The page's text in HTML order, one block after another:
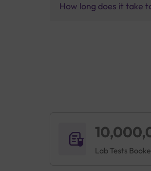
How long does it take
Lab Tests